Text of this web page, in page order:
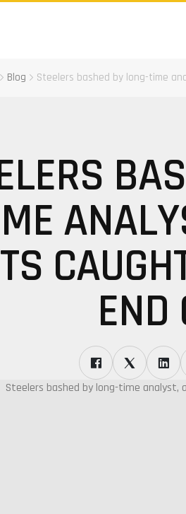
Blog Steelers bashed by long-time
END